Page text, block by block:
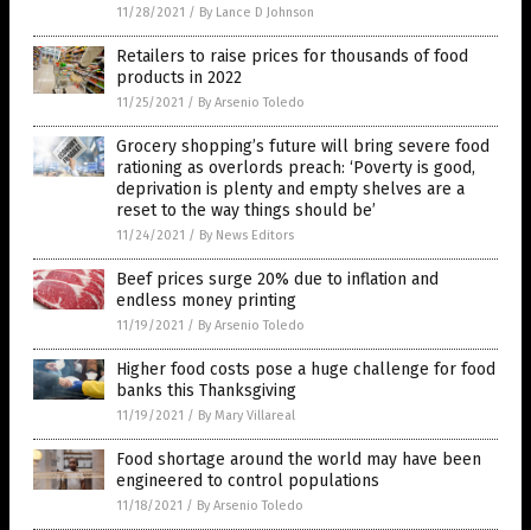
11/28/2021 / By Lance D Johnson
Retailers to raise prices for thousands of food
products in 2022
11/25/2021 / By Arsenio Toledo
Grocery shopping’s future will bring severe food
rationing as overlords preach: ‘Poverty is good,
deprivation is plenty and empty shelves are a
reset to the way things should be’
11/24/2021 / By News Editors
Beef prices surge 20% due to inflation and
endless money printing
11/19/2021 / By Arsenio Toledo
Higher food costs pose a huge challenge for food
banks this Thanksgiving
11/19/2021 / By Mary Villareal
Food shortage around the world may have been
engineered to control populations
11/18/2021 / By Arsenio Toledo